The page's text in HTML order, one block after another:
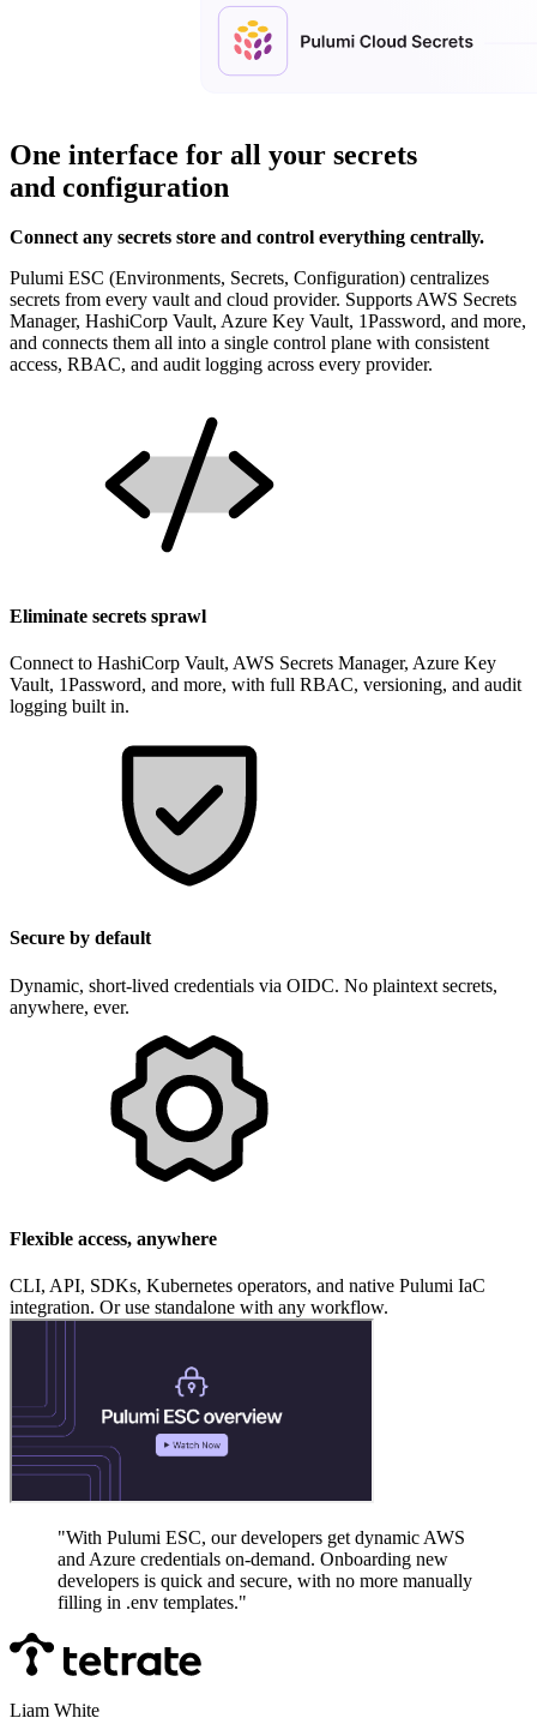
One interface for all your secrets
and configuration
Connect any secrets store and control everything centrally.
Pulumi ESC (Environments, Secrets, Configuration) centralizes
secrets from every vault and cloud provider. Supports AWS Secrets
Manager, HashiCorp Vault, Azure Key Vault, 1Password, and more,
and connects them all into a single control plane with consistent
access, RBAC, and audit logging across every provider.
Eliminate secrets sprawl
Connect to HashiCorp Vault, AWS Secrets Manager, Azure Key
Vault, 1Password, and more, with full RBAC, versioning, and audit
logging built in.
Secure by default
Dynamic, short-lived credentials via OIDC. No plaintext secrets,
anywhere, ever.
Flexible access, anywhere
CLI, API, SDKs, Kubernetes operators, and native Pulumi IaC
integration. Or use standalone with any workflow.
"With Pulumi ESC, our developers get dynamic AWS
and Azure credentials on-demand. Onboarding new
developers is quick and secure, with no more manually
filling in .env templates."
Liam White